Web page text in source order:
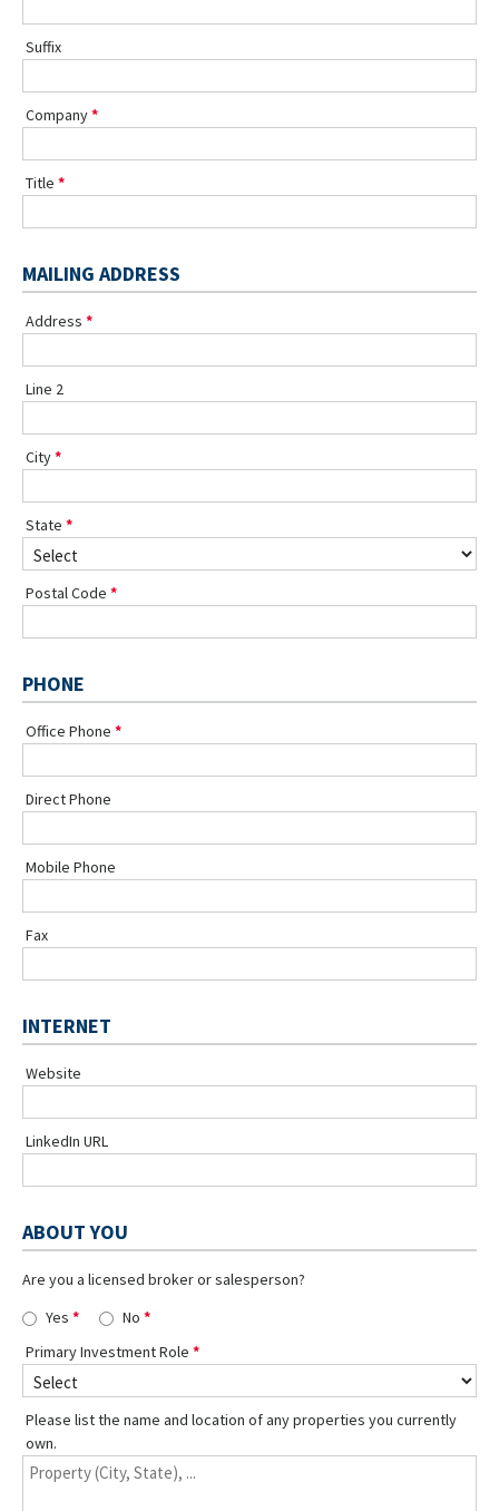
Suffix
Company
Title
MAILING ADDRESS
Address
Line 2
City
State
Postal Code
PHONE
Office Phone
Direct Phone
Mobile Phone
Fax
INTERNET
Website
LinkedIn URL
ABOUT YOU
Are you a licensed broker or salesperson?
Yes
No
Primary Investment Role
Please list the name and location of any properties you currently
own.